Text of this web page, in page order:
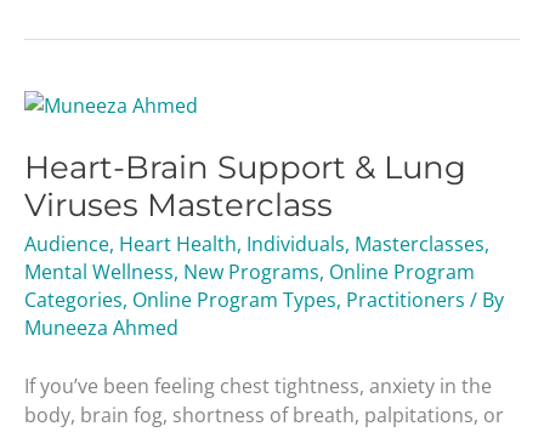
Heart-Brain Support & Lung
Viruses Masterclass
Audience, Heart Health, Individuals, Masterclasses,
Mental Wellness, New Programs, Online Program
Categories, Online Program Types, Practitioners / By
Muneeza Ahmed
If you’ve been feeling chest tightness, anxiety in the
body, brain fog, shortness of breath, palpitations, or
Heart-
Support
&
Lung
Viruses
Masterclass